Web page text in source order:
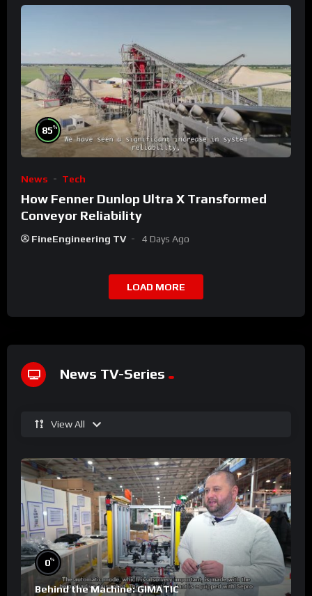
85%
News Tech
How Fenner Dunlop Ultra X Transformed
Conveyor Reliability
FineEngineering TV 4 Days Ago
LOAD MORE
News TV-Series
View All
0%
Behind the Machine: GIMATIC